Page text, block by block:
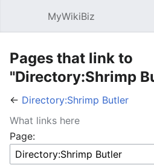
MyWikiBiz
Pages that link to
"Directory:Shrimp
← Directory:Shrimp Butler
What links here
Page: